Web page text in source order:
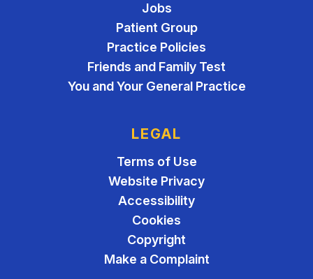
Jobs
Patient Group
Practice Policies
Friends and Family Test
You and Your General Practice
LEGAL
Terms of Use
Website Privacy
Accessibility
Cookies
Copyright
Make a Complaint